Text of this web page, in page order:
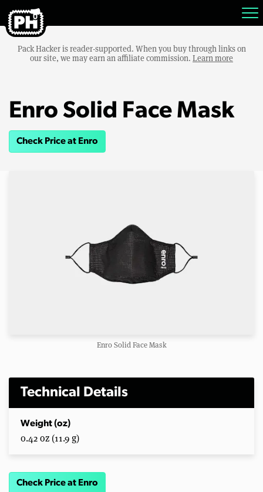
Pack Hacker is reader-supported. When you buy through links on
our site, we may earn an affiliate commission. Learn more
Enro Solid Face Mask
Check Price at Enro
Enro Solid Face Mask
Technical Details
Weight (oz)
0.42 oz (11.9 g)
Check Price at Enro